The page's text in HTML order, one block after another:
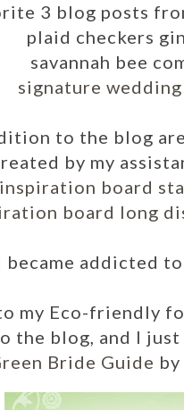
3 blog posts
plaid checkers
savannah bee
signature
to the blog
by my
inspiration board
board long
became addicted
my Eco-friendly
the blog, and I
Bride Guide